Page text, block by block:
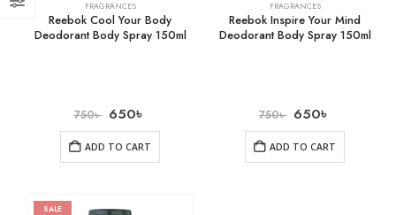
FRAGRANCES
Reebok Cool Your Body
Deodorant Body Spray 150ml
750৳ 650৳
ADD TO CART
FRAGRANCES
Reebok Inspire Your Mind
Deodorant Body Spray 150ml
750৳ 650৳
ADD TO CART
SALE